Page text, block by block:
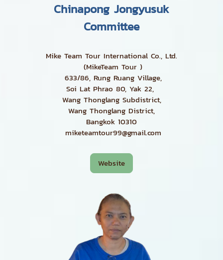
Chinapong Jongyusuk
Committee
Mike Team Tour International Co., Ltd.
(MikeTeam Tour )
633/86, Rung Ruang Village,
Soi Lat Phrao 80, Yak 22,
Wang Thonglang Subdistrict,
Wang Thonglang District,
Bangkok 10310
miketeamtour99@gmail.com
Website